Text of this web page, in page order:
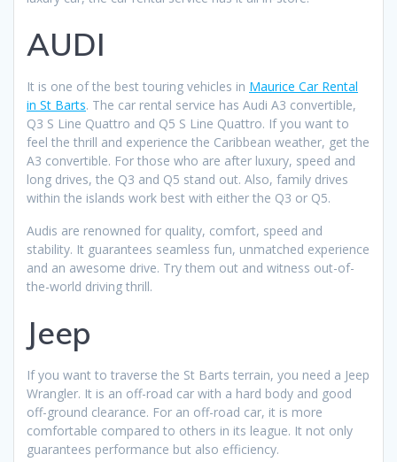
AUDI
It is one of the best touring vehicles in Maurice Car Rental
in St Barts. The car rental service has Audi A3 convertible,
Q3 S Line Quattro and Q5 S Line Quattro. If you want to
feel the thrill and experience the Caribbean weather, get the
A3 convertible. For those who are after luxury, speed and
long drives, the Q3 and Q5 stand out. Also, family drives
within the islands work best with either the Q3 or Q5.
Audis are renowned for quality, comfort, speed and
stability. It guarantees seamless fun, unmatched experience
and an awesome drive. Try them out and witness out-of-
the-world driving thrill.
Jeep
If you want to traverse the St Barts terrain, you need a Jeep
Wrangler. It is an off-road car with a hard body and good
off-ground clearance. For an off-road car, it is more
comfortable compared to others in its league. It not only
guarantees performance but also efficiency.